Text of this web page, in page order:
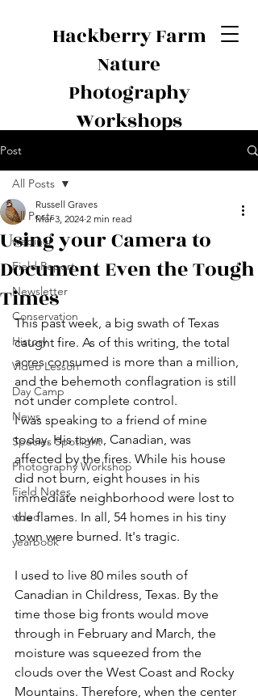
Hackberry Farm
Nature
Photography
Workshops
Post
All Posts
webinar
Field Report
Newsletter
Conservation
History
Video Lesson
Day Camp
News
Species Spotlight
Photography Workshop
Field Notes
video
yearbook
All Posts
Using your Camera to
Document Even the Tough
Times
Russell Graves
Mar 3, 2024 2 min read
This past week, a big swath of Texas
caught fire. As of this writing, the total
acres consumed is more than a million,
and the behemoth conflagration is still
not under complete control.
I was speaking to a friend of mine
today. His town, Canadian, was
affected by the fires. While his house
did not burn, eight houses in his
immediate neighborhood were lost to
the flames. In all, 54 homes in his tiny
town were burned. It's tragic.
I used to live 80 miles south of
Canadian in Childress, Texas. By the
time those big fronts would move
through in February and March, the
moisture was squeezed from the
clouds over the West Coast and Rocky
Mountains. Therefore, when the center